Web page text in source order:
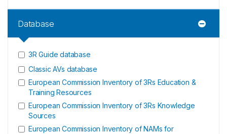
Database
3R Guide database
Classic AVs database
European Commission Inventory of 3Rs Education &
Training Resources
European Commission Inventory of 3Rs Knowledge
Sources
European Commission Inventory of NAMs for